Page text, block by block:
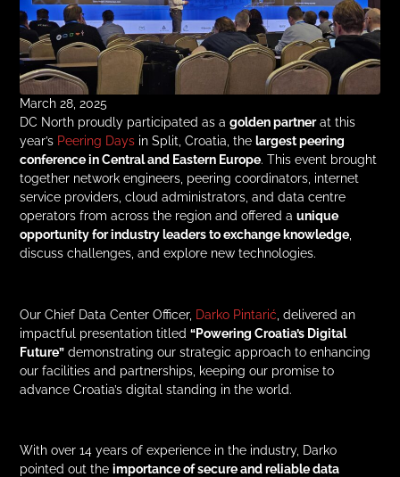
March 28, 2025
DC North proudly participated as agolden partnerat this
year’s Peering Days in Split, Croatia, thelargest peering
conference in Central and Eastern Europe. This event brought
together network engineers, peering coordinators, internet
service providers, cloud administrators, and data centre
operators from across the region and offered aunique
opportunity for industry leaders to exchange knowledge,
discuss challenges, and explore new technologies.
Our Chief Data Center Officer, Darko Pintarić , delivered an
impactful presentation titled“Powering Croatia’s Digital
Future” demonstrating our strategic approach to enhancing
our facilities and partnerships, keeping our promise to
advance Croatia’s digital standing in the world.
With over 14 years of experience in the industry, Darko
pointed out theimportance of secure and reliable data